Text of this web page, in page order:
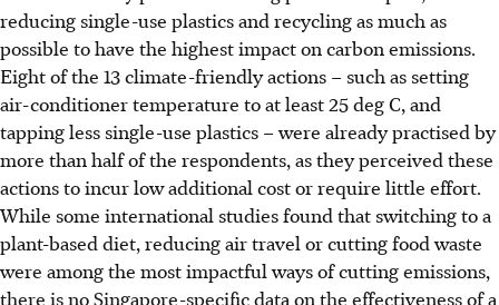
reducing single-use plastics and recycling as much as
possible to have the highest impact on carbon emissions.
Eight of the 13 climate-friendly actions – such as setting
air-conditioner temperature to at least 25 deg C, and
tapping less single-use plastics – were already practised by
more than half of the respondents, as they perceived these
actions to incur low additional cost or require little effort.
While some international studiesfound that switching to a
plant-based diet, reducing air travel or cutting food waste
were among the most impactful ways of cutting emissions,
there is no Singapore-specific data on the effectiveness of a